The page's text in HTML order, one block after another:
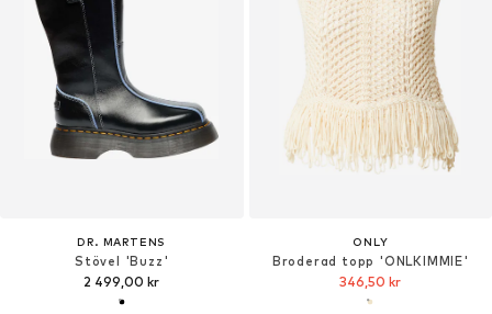
DR. MARTENS
Stövel 'Buzz'
2 499,00 kr
ONLY
Broderad topp 'ONLKIMMIE'
346,50 kr